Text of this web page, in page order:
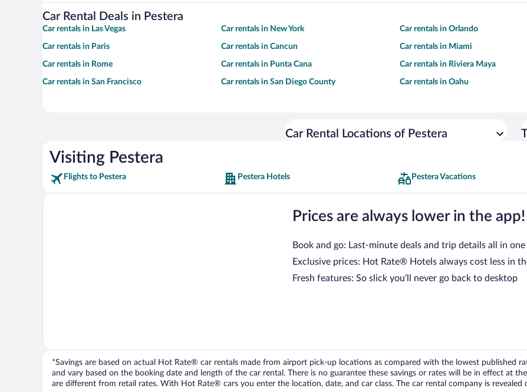
Car Rental Deals in Pestera
Car rentals in Las Vegas Car rentals in New York Car rentals in Orlando
Car rentals in Paris Car rentals in Cancun Car rentals in Miami
Car rentals in Rome Car rentals in Punta Cana Car rentals in Riviera Maya
Car rentals in San Francisco Car rentals in San Diego County Car rentals in Oahu
Car Rental Locations of Pestera
Visiting Pestera
Flights to Pestera Pestera Hotels Pestera Vacations
Prices are always lower in the app!
Book and go: Last-minute deals and trip details all in one
Exclusive prices: Hot Rate® Hotels always cost less in
Fresh features: So slick you’ll never go back to desktop
*Savings are based on actual Hot Rate® car rentals made from airport pick-up locations as compared with the lowest published
and vary based on the booking date and length of the car rental. There is no guarantee these savings or rates will be in effect at
are different from retail rates. With Hot Rate® cars you enter the location, date, and car class. The car rental company is revealed